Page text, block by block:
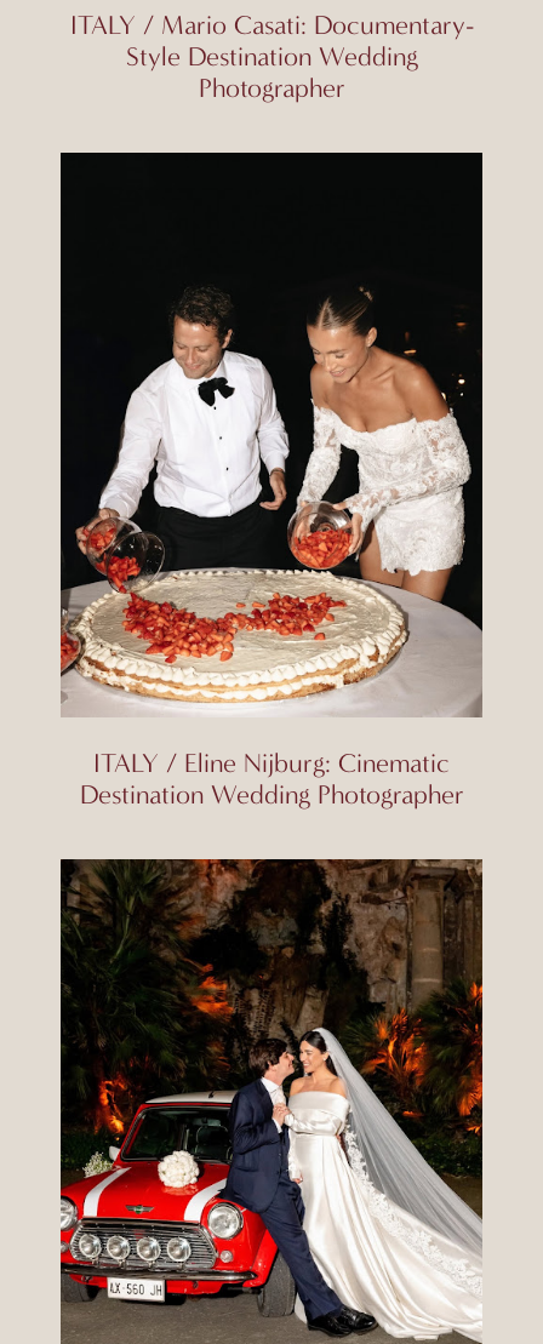
ITALY / Mario Casati: Documentary-
Style Destination Wedding
Photographer
ITALY / Eline Nijburg: Cinematic
Destination Wedding Photographer